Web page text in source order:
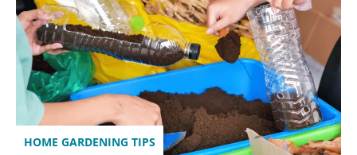
HOME GARDENING TIPS